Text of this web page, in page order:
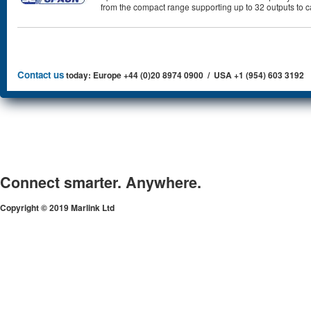
from the compact range supporting up to 32 outputs to
Contact ustoday: Europe +44 (0)20 8974 0900 / USA +1 (954) 603 3192
Connect smarter. Anywhere.
Copyright © 2019 Marlink Ltd